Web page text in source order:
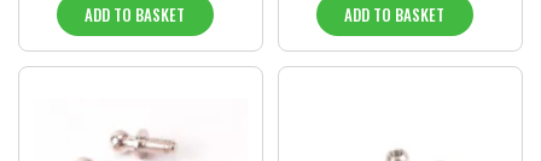
ADD TO BASKET ADD TO BASKET